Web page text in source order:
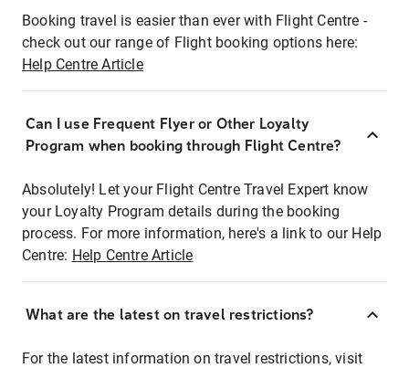
Booking travel is easier than ever with Flight Centre -
check out our range of Flight booking options here:
Help Centre Article
Can I use Frequent Flyer or Other Loyalty
Program when booking through Flight Centre?
Absolutely! Let your Flight Centre Travel Expert know
your Loyalty Program details during the booking
process. For more information, here's a link to our Help
Centre: Help Centre Article
What are the latest on travel restrictions?
For the latest information on travel restrictions, visit